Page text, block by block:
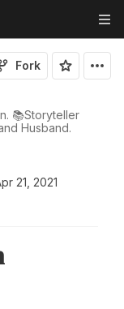
📚Storyteller
Husband.
Fork
21, 2021